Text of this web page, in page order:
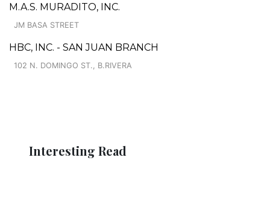
M.A.S. MURADITO, INC.
JM BASA STREET
HBC, INC. - SAN JUAN BRANCH
102 N. DOMINGO ST., B.RIVERA
Interesting Read